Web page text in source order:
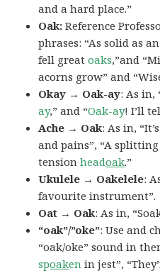
and a hard place.”
Oak: Reference
phrases: “As solid as
fell greatoaks,”and
acorns grow” and
Okay → Oak-ay: As in,
ay,” and “Oak-ay! I’ll
Ache → Oak: As in,
and pains”, “A
tensionheadoak.”
Ukulele → Oakelele:
favourite instrument”.
Oat → Oak: As in,
“oak”/”oke”: Use and
“oak/oke” sound in
spoaken in jest”,